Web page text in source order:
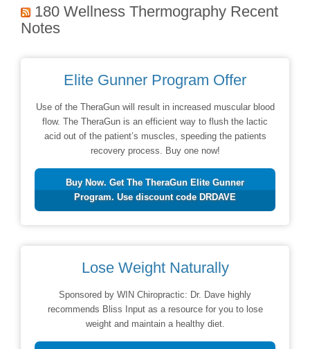
180 Wellness Thermography Recent
Notes
Elite Gunner Program Offer
Use of the TheraGun will result in increased muscular blood
flow. The TheraGun is an efficient way to flush the lactic
acid out of the patient’s muscles, speeding the patients
recovery process. Buy one now!
Buy Now. Get The TheraGun Elite Gunner
Program. Use discount code DRDAVE
Lose Weight Naturally
Sponsored by WIN Chiropractic: Dr. Dave highly
recommends Bliss Input as a resource for you to lose
weight and maintain a healthy diet.